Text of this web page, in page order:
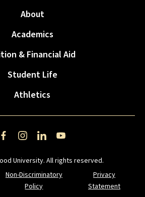
About
Academics
& Financial Aid
Student Life
Athletics
FacebookInstagram
LinkedInYouTube
University. All rights reserved.
Non-Discriminatory
Policy
Privacy
Statement